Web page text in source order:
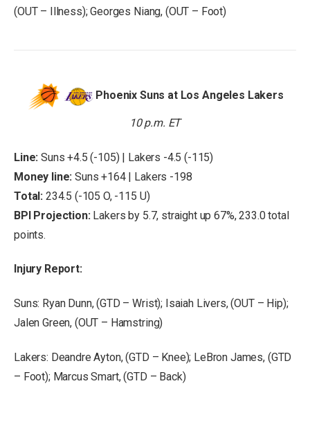
(OUT – Illness); Georges Niang, (OUT – Foot)
Phoenix Suns at Los Angeles Lakers
10 p.m. ET
Line: Suns +4.5 (-105) | Lakers -4.5 (-115)
Money line: Suns +164 | Lakers -198
Total: 234.5 (-105 O, -115 U)
BPI Projection:Lakers by 5.7, straight up 67%, 233.0 total
points.
Injury Report:
Suns: Ryan Dunn, (GTD – Wrist); Isaiah Livers, (OUT – Hip);
Jalen Green, (OUT – Hamstring)
Lakers: Deandre Ayton, (GTD – Knee); LeBron James, (GTD
– Foot); Marcus Smart, (GTD – Back)